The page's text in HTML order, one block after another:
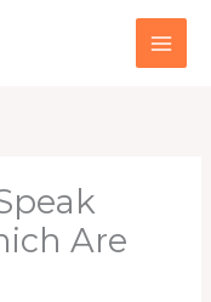
Are